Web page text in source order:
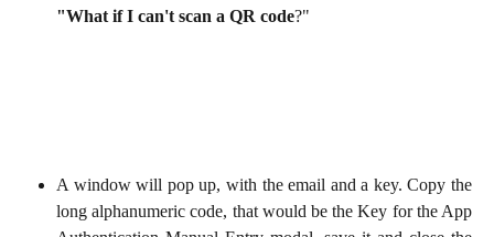
"What if I can't scan a QR code?"
A window will pop up, with the email and a key. Copy the
long alphanumeric code, that would be the Key for the App